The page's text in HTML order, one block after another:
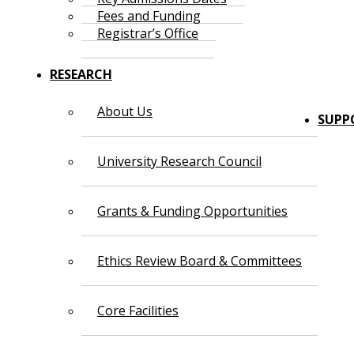
Fees and Funding
Registrar’s Office
RESEARCH
About Us
University Research Council
Grants & Funding Opportunities
Ethics Review Board & Committees
Core Facilities